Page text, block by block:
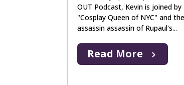
OUT Podcast, Kevin is joined
"Cosplay Queen of NYC" and
assassin assassin of Rupaul's...
Read More